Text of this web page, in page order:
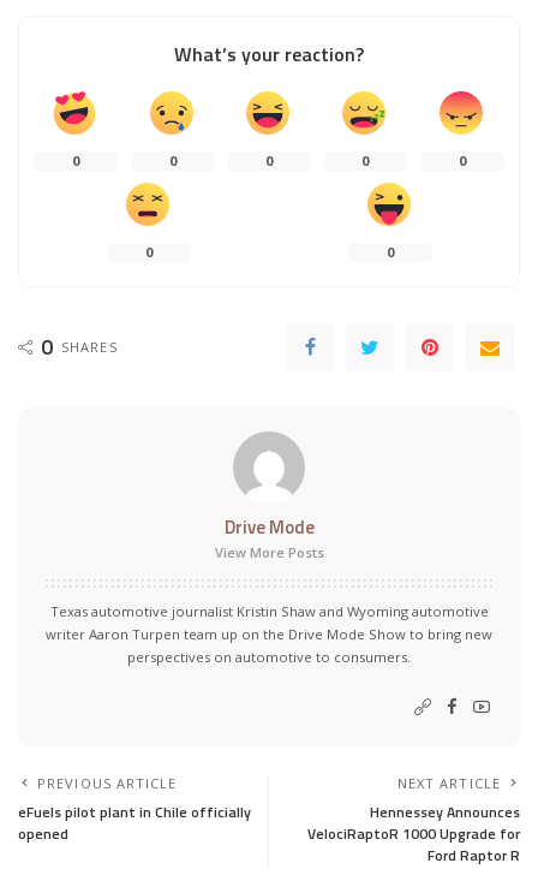
What’s your reaction?
0 0 0 0 0
0 0
0 SHARES
Drive Mode
View More Posts
Texas automotive journalist Kristin Shaw and Wyoming automotive
writer Aaron Turpen team up on the Drive Mode Show to bring new
perspectives on automotive to consumers.
PREVIOUS ARTICLE
eFuels pilot plant in Chile officially
opened
NEXT ARTICLE
Hennessey Announces
VelociRaptoR 1000 Upgrade for
Ford Raptor R